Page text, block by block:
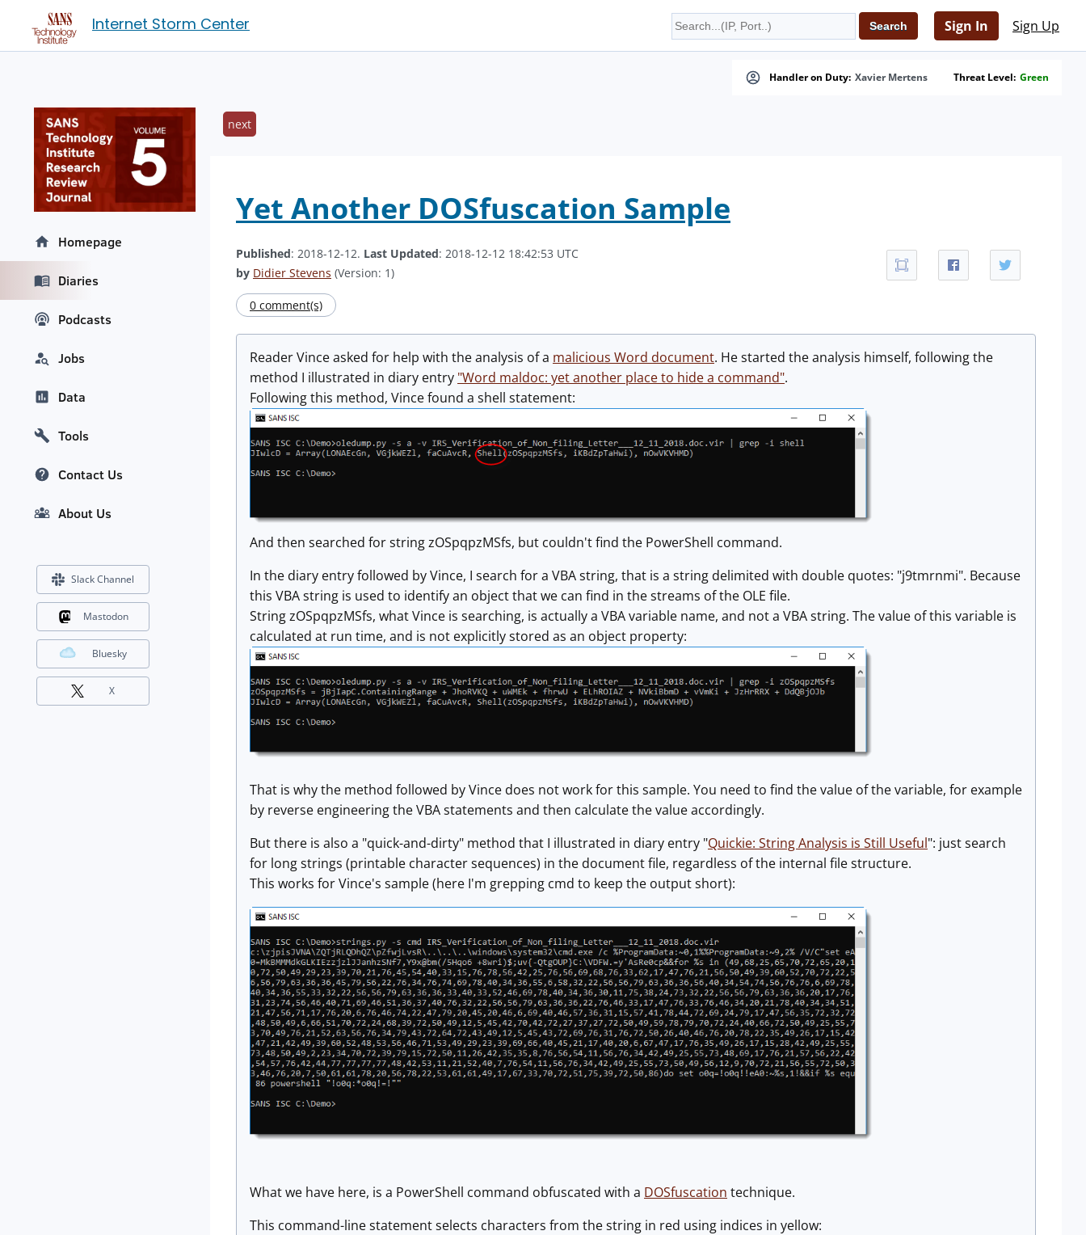
Internet Storm Center Sign In Sign Up
Handler on Duty: Xavier Mertens Threat Level: Green
next
Yet Another DOSfuscation Sample
Published: 2018-12-12. Last Updated: 2018-12-12 18:42:53 UTC
by Didier Stevens (Version: 1)
0 comment(s)
Reader Vince asked for help with the analysis of a malicious Word document. He started the analysis himself, following the
method I illustrated in diary entry "Word maldoc: yet another place to hide a command".
Following this method, Vince found a shell statement:
And then searched for string zOSpqpzMSfs, but couldn't find the PowerShell command.
In the diary entry followed by Vince, I search for a VBA string, that is a string delimited with double quotes: "j9tmrnmi". Because
this VBA string is used to identify an object that we can find in the streams of the OLE file.
String zOSpqpzMSfs, what Vince is searching, is actually a VBA variable name, and not a VBA string. The value of this variable is
calculated at run time, and is not explicitly stored as an object property:
That is why the method followed by Vince does not work for this sample. You need to find the value of the variable, for example
by reverse engineering the VBA statements and then calculate the value accordingly.
But there is also a "quick-and-dirty" method that I illustrated in diary entry "Quickie: String Analysis is Still Useful": just search
for long strings (printable character sequences) in the document file, regardless of the internal file structure.
This works for Vince's sample (here I'm grepping cmd to keep the output short):
What we have here, is a PowerShell command obfuscated with a DOSfuscation technique.
This command-line statement selects characters from the string in red using indices in yellow:
Homepage
Diaries
Podcasts
Jobs
Data
Tools
Contact Us
About Us
Slack Channel
Mastodon
Bluesky
X